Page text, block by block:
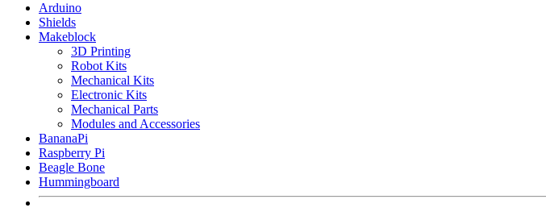
Arduino
Shields
Makeblock
3D Printing
Robot Kits
Mechanical Kits
Electronic Kits
Mechanical Parts
Modules and Accessories
BananaPi
Raspberry Pi
Beagle Bone
Hummingboard